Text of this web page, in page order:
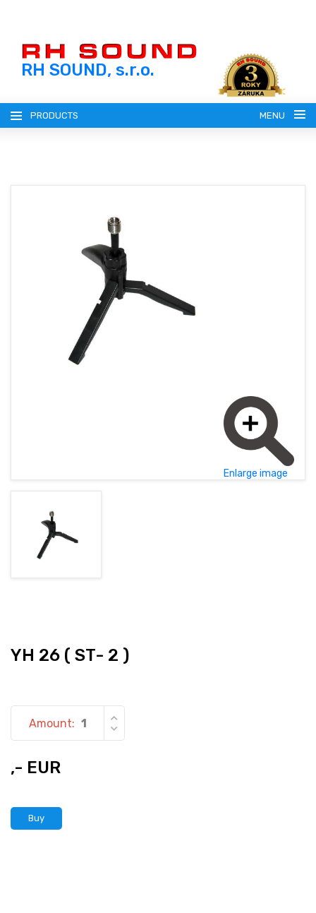
RH SOUND, s.r.o.
PRODUCTS MENU
SLOVENSKY (SK)
MAGYAR (HU)
POLSKY (PL)
REGISTRATION
CONTACT
+421 37 783 3387 or +421907 960 465
Enlarge image
YH 26 ( ST- 2 )
Amount:
,- EUR
Buy